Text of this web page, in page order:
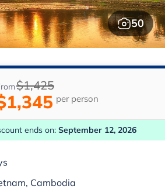
50
$1,425
per person
ends on: September 12, 2026
Cambodia